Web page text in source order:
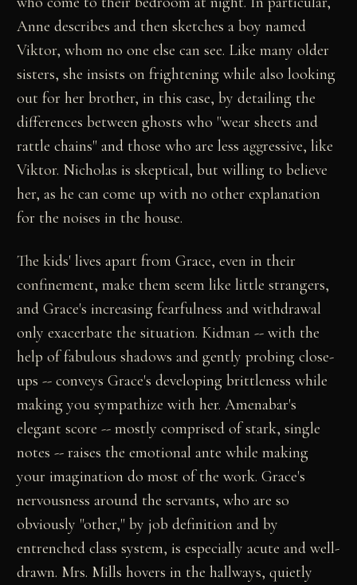
Anne describes and then sketches a boy named
Viktor, whom no one else can see. Like many older
sisters, she insists on frightening while also looking
out for her brother, in this case, by detailing the
differences between ghosts who "wear sheets and
rattle chains" and those who are less aggressive, like
Viktor. Nicholas is skeptical, but willing to believe
her, as he can come up with no other explanation
for the noises in the house.
The kids' lives apart from Grace, even in their
confinement, make them seem like little strangers,
and Grace's increasing fearfulness and withdrawal
only exacerbate the situation. Kidman -- with the
help of fabulous shadows and gently probing close-
ups -- conveys Grace's developing brittleness while
making you sympathize with her. Amenabar's
elegant score -- mostly comprised of stark, single
notes -- raises the emotional ante while making
your imagination do most of the work. Grace's
nervousness around the servants, who are so
obviously "other," by job definition and by
entrenched class system, is especially acute and well-
drawn. Mrs. Mills hovers in the hallways, quietly